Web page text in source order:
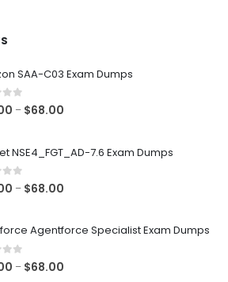
SAA-C03 Exam Dumps
5 – $68.00
through
NSE4_FGT_AD-7.6 Exam Dumps
5 – $68.00
through
Agentforce Specialist Exam Dumps
5 – $68.00